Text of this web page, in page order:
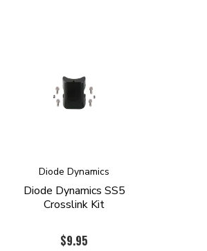
Diode Dynamics
Diode Dynamics SS5
Crosslink Kit
$9.95